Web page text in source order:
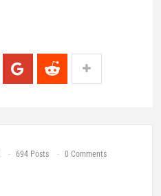
694 Posts 0 Comments